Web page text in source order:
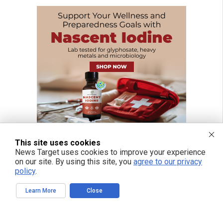
Get independent news alerts on natural cures, food lab tests, cannabis
medicine, science, robotics, drones, privacy and more.
This site uses cookies
News Target uses cookies to improve your experience
on our site. By using this site, you agree to our privacy
policy.
Learn More Close